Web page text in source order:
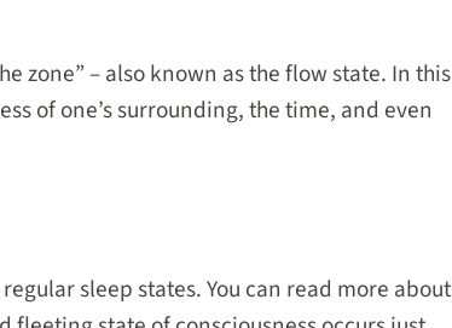
zone” – also known as the flow state. In this
of one’s surrounding, the time, and even
sleep states. You can read more about